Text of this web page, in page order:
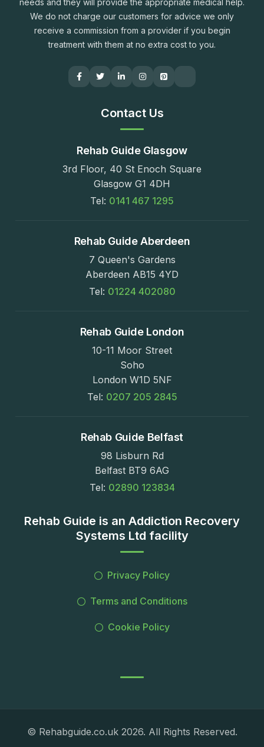
needs and they will provide the appropriate medical help.
We do not charge our customers for advice we only
receive a commission from a provider if you begin
treatment with them at no extra cost to you.
Contact Us
Rehab Guide Glasgow
3rd Floor, 40 St Enoch Square
Glasgow G1 4DH
Tel: 0141 467 1295
Rehab Guide Aberdeen
7 Queen's Gardens
Aberdeen AB15 4YD
Tel: 01224 402080
Rehab Guide London
10-11 Moor Street
Soho
London W1D 5NF
Tel: 0207 205 2845
Rehab Guide Belfast
98 Lisburn Rd
Belfast BT9 6AG
Tel: 02890 123834
Rehab Guide is an Addiction Recovery
Systems Ltd facility
Privacy Policy
Terms and Conditions
Cookie Policy
© Rehabguide.co.uk 2026. All Rights Reserved.